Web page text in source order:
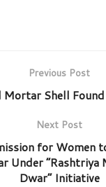
Previous Post
Mortar Shell
Next Post
for Women
Under “Rashtriya
Dwar” Initiative